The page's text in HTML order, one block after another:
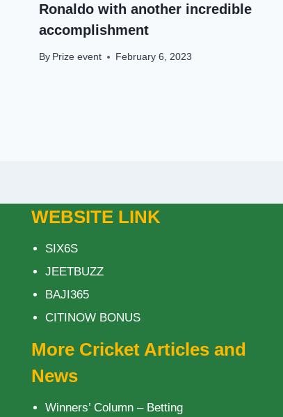
Ronaldo with another incredible
accomplishment
By Prize event February 6, 2023
WEBSITE LINK
SIX6S
JEETBUZZ
BAJI365
CITINOW BONUS
More Cricket Articles and
News
Winners’ Column – Betting